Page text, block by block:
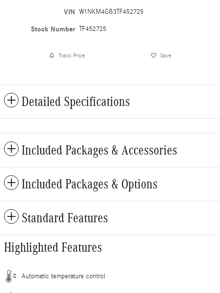
VIN W1NKM4GB3TF452725
Stock Number TF452725
Track Price Save
Detailed Specifications
Included Packages & Accessories
Included Packages & Options
Standard Features
Highlighted Features
Automatic temperature control